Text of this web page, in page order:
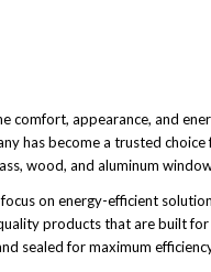
comfort, appearance, and
has become a trusted
wood, and aluminum
on energy-efficient
products that are built
sealed for maximum